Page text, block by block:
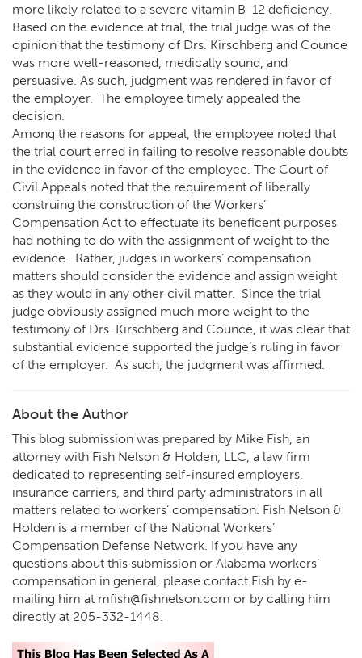
more likely related to a severe vitamin B-12 deficiency.
Based on the evidence at trial, the trial judge was of the
opinion that the testimony of Drs. Kirschberg and Counce
was more well-reasoned, medically sound, and
persuasive. As such, judgment was rendered in favor of
the employer. The employee timely appealed the
decision.
Among the reasons for appeal, the employee noted that
the trial court erred in failing to resolve reasonable doubts
in the evidence in favor of the employee. The Court of
Civil Appeals noted that the requirement of liberally
construing the construction of the Workers’
Compensation Act to effectuate its beneficent purposes
had nothing to do with the assignment of weight to the
evidence. Rather, judges in workers’ compensation
matters should consider the evidence and assign weight
as they would in any other civil matter. Since the trial
judge obviously assigned much more weight to the
testimony of Drs. Kirschberg and Counce, it was clear that
substantial evidence supported the judge’s ruling in favor
of the employer. As such, the judgment was affirmed.
About the Author
This blog submission was prepared by Mike Fish, an
attorney with Fish Nelson & Holden, LLC, a law firm
dedicated to representing self-insured employers,
insurance carriers, and third party administrators in all
matters related to workers’ compensation. Fish Nelson &
Holden is a member of the National Workers’
Compensation Defense Network. If you have any
questions about this submission or Alabama workers’
compensation in general, please contact Fish by e-
mailing him at mfish@fishnelson.com or by calling him
directly at 205-332-1448.